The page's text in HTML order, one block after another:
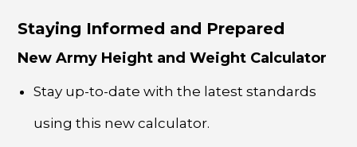
Staying Informed and Prepared
New Army Height and Weight Calculator
Stay up-to-date with the latest standards
using this new calculator.